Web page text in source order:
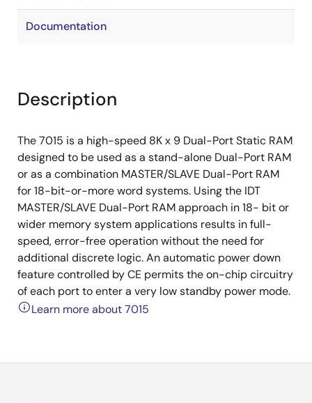
Documentation
Description
The 7015 is a high-speed 8K x 9 Dual-Port Static RAM
designed to be used as a stand-alone Dual-Port RAM
or as a combination MASTER/SLAVE Dual-Port RAM
for 18-bit-or-more word systems. Using the IDT
MASTER/SLAVE Dual-Port RAM approach in 18- bit or
wider memory system applications results in full-
speed, error-free operation without the need for
additional discrete logic. An automatic power down
feature controlled by CE permits the on-chip circuitry
of each port to enter a very low standby power mode.
Learn more about 7015